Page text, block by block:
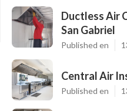
Ductless Air
San Gabriel
Published en
Central Air
Published en